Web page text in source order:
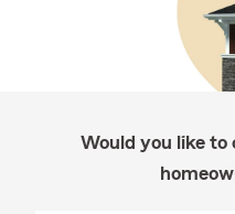
Would you like to